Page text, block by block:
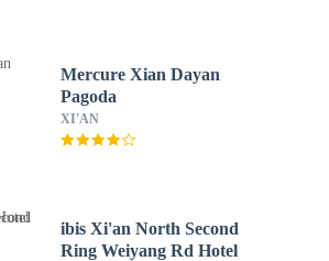
Mercure Xian Dayan
Pagoda
XI'AN
ibis Xi'an North Second
Ring Weiyang Rd Hotel